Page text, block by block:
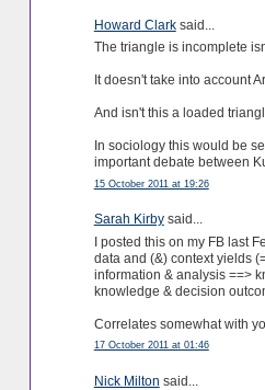
Howard Clarksaid...
The triangle is incomplete
It doesn't take into account
And isn't this a loaded
In sociology this would be
important debate between
15 October 2011 at 19:26
Sarah Kirbysaid...
I posted this on my FB last
data and (&) context yields
information & analysis ==>
knowledge & decision
Correlates somewhat with
17 October 2011 at 01:46
Nick Milton said...